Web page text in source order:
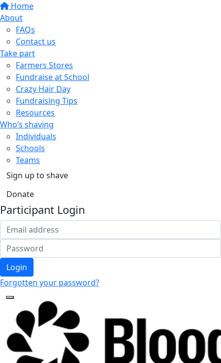
Home
About
FAQs
Contact us
Take part
Farmers Stores
Fundraise at School
Crazy Hair Day
Fundraising Tips
Resources
Who’s shaving
Individuals
Schools
Teams
Sign up to shave
Donate
Participant Login
Login
Forgotten your password?